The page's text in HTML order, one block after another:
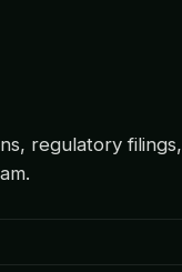
regulatory filings,